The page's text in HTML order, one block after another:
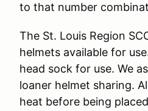
to that number
The St. Louis Region
helmets available for
head sock for use. We
loaner helmet sharing.
heat before being